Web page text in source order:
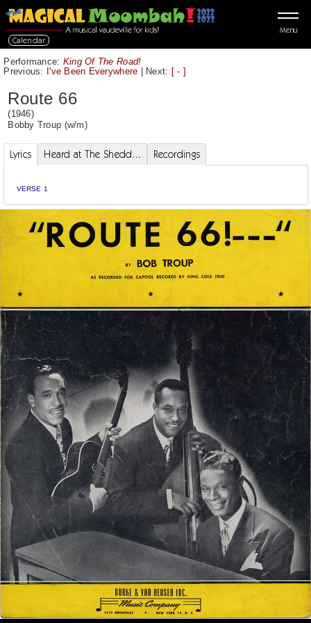
Menu
Calendar
Performance: King Of The Road!
Previous: I've Been Everywhere | Next: [ - ]
Route 66
(1946)
Bobby Troup (w/m)
Lyrics Heard at The Shedd... Recordings
VERSE 1